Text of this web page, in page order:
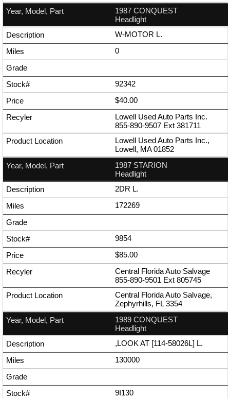
1987 CONQUEST
Headlight
W-MOTOR L.
0
92342
$40.00
Lowell Used Auto Parts Inc.
855-890-9507 Ext 381711
Lowell Used Auto Parts Inc.,
Lowell, MA 01852
1987 STARION
Headlight
2DR L.
172269
9854
$85.00
Central Florida Auto Salvage
855-890-9501 Ext 805745
Central Florida Auto Salvage,
Zephyrhills, FL 3354
1989 CONQUEST
Headlight
,LOOK AT [114-58026L] L.
130000
9I130